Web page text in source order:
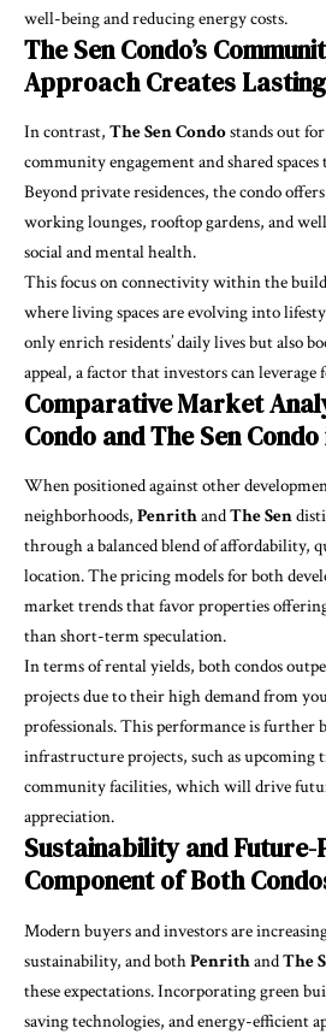
well-being and reducing energy costs.
The Sen Condo’s
Approach Creates
In contrast, The Sen Condostands out
community engagement and shared
Beyond private residences, the condo
working lounges, rooftop gardens, and
social and mental health.
This focus on connectivity within the
where living spaces are evolving into
only enrich residents’ daily lives but also
appeal, a factor that investors can leverage
Comparative Market
Condo and The Sen
When positioned against other
neighborhoods, PenrithandThe Sen
through a balanced blend of affordability,
location. The pricing models for both
market trends that favor properties
than short-term speculation.
In terms of rental yields, both condos
projects due to their high demand from
professionals. This performance is further
infrastructure projects, such as upcoming
community facilities, which will drive
appreciation.
Sustainability and
Component of Both
Modern buyers and investors are
sustainability, and bothPenrithandThe
these expectations. Incorporating green
saving technologies, and energy-efficient